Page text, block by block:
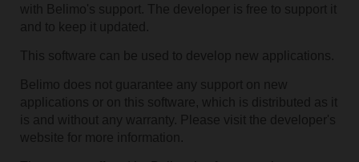
with Belimo's support. The developer is free to support it
and to keep it updated.
This software can be used to develop new applications.
Belimo does not guarantee any support on new
applications or on this software, which is distributed as it
is and without any warranty. Please visit the developer's
website for more information.